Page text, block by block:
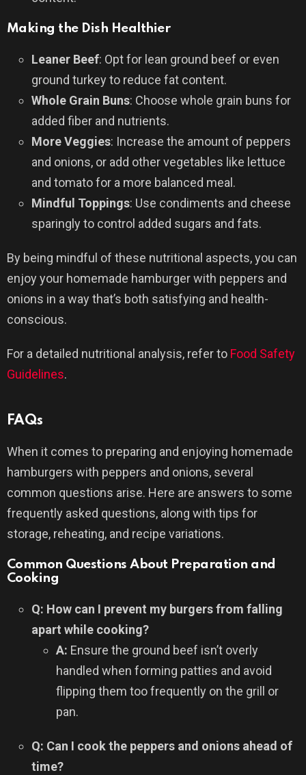
Making the Dish Healthier
Leaner Beef: Opt for lean ground beef or even
ground turkey to reduce fat content.
Whole Grain Buns: Choose whole grain buns for
added fiber and nutrients.
More Veggies: Increase the amount of peppers
and onions, or add other vegetables like lettuce
and tomato for a more balanced meal.
Mindful Toppings: Use condiments and cheese
sparingly to control added sugars and fats.
By being mindful of these nutritional aspects, you can
enjoy your homemade hamburger with peppers and
onions in a way that’s both satisfying and health-
conscious.
For a detailed nutritional analysis, refer to Food Safety
Guidelines.
FAQs
When it comes to preparing and enjoying homemade
hamburgers with peppers and onions, several
common questions arise. Here are answers to some
frequently asked questions, along with tips for
storage, reheating, and recipe variations.
Common Questions About Preparation and
Cooking
Q: How can I prevent my burgers from falling
apart while cooking?
A: Ensure the ground beef isn’t overly
handled when forming patties and avoid
flipping them too frequently on the grill or
pan.
Q: Can I cook the peppers and onions ahead of
time?